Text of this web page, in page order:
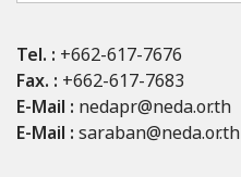
Tel. : +662-617-7676
Fax. : +662-617-7683
E-Mail : nedapr@neda.or.th
E-Mail : saraban@neda.or.th